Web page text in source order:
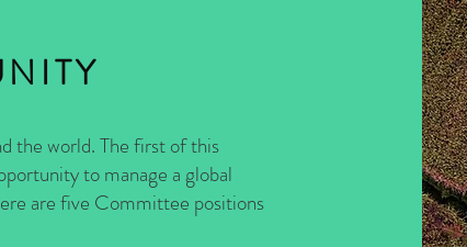
the world. The first of this
to manage a global
are five Committee positions